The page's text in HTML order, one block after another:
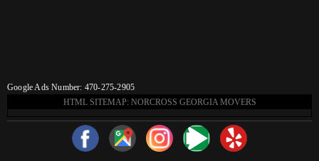
Google Ads Number: 470-275-2905
HTML SITEMAP: NORCROSS GEORGIA MOVERS